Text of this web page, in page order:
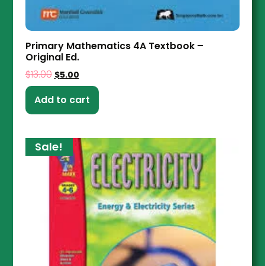
Primary Mathematics 4A Textbook –
Original Ed.
$13.00 $5.00
Add to cart
Sale!